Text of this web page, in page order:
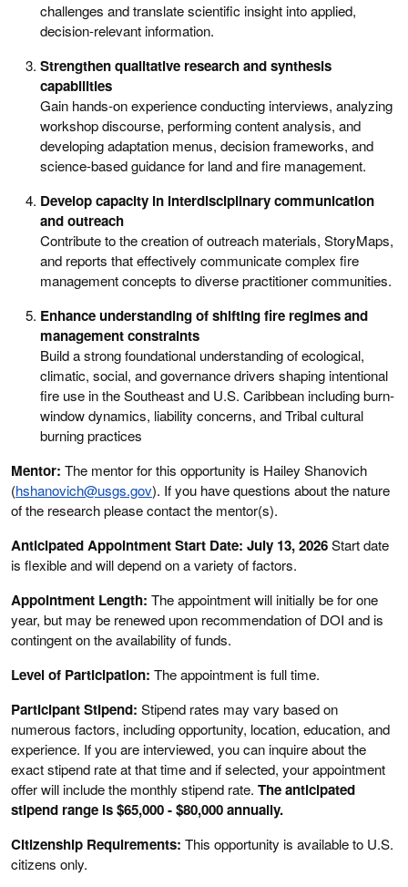
challenges and translate scientific insight into applied,
decision-relevant information.
Strengthen qualitative research and synthesis
capabilities
Gain hands-on experience conducting interviews, analyzing
workshop discourse, performing content analysis, and
developing adaptation menus, decision frameworks, and
science-based guidance for land and fire management.
Develop capacity in interdisciplinary communication
and outreach
Contribute to the creation of outreach materials, StoryMaps,
and reports that effectively communicate complex fire
management concepts to diverse practitioner communities.
Enhance understanding of shifting fire regimes and
management constraints
Build a strong foundational understanding of ecological,
climatic, social, and governance drivers shaping intentional
fire use in the Southeast and U.S. Caribbean including burn-
window dynamics, liability concerns, and Tribal cultural
burning practices
Mentor: The mentor for this opportunity is Hailey Shanovich
(hshanovich@usgs.gov). If you have questions about the nature
of the research please contact the mentor(s).
Anticipated Appointment Start Date: July 13, 2026Start date
is flexible and will depend on a variety of factors.
Appointment Length: The appointment will initially be for one
year, but may be renewed upon recommendation of DOI and is
contingent on the availability of funds.
Level of Participation: The appointment is full time.
Participant Stipend: Stipend rates may vary based on
numerous factors, including opportunity, location, education, and
experience. If you are interviewed, you can inquire about the
exact stipend rate at that time and if selected, your appointment
offer will include the monthly stipend rate. The anticipated
stipend range is $65,000 - $80,000 annually.
Citizenship Requirements: This opportunity is available to U.S.
citizens only.